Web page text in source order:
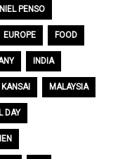
PENSO
EUROPE FOOD
INDIA
KANSAI MALAYSIA
DAY